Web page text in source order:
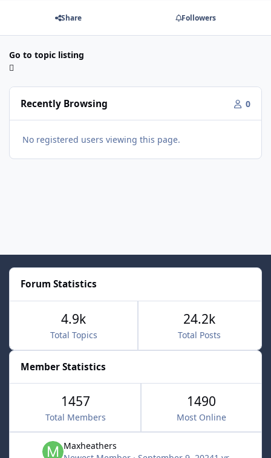
Share Followers
Go to topic listing
Recently Browsing 0
No registered users viewing this page.
Forum Statistics
Total Topics
4.9k
Total Posts
24.2k
Member Statistics
1457
Total Members
1490
Most Online
Maxheathers